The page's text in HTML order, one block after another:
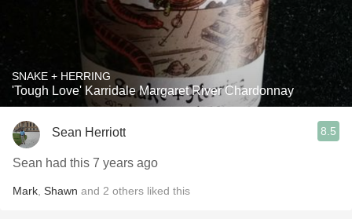
SNAKE + HERRING
'Tough Love' Karridale Margaret River Chardonnay
Sean Herriott 8.5
Sean had this 7 years ago
Mark Shawn and 2 others liked this